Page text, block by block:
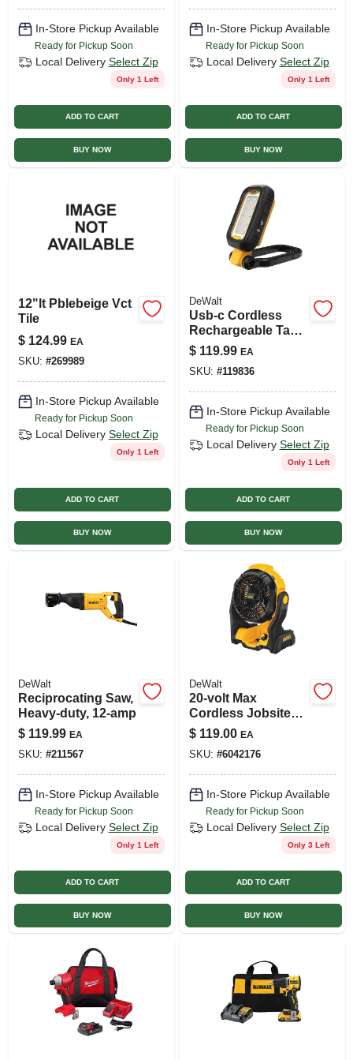
In-Store Pickup Available
Ready for Pickup Soon
Local Delivery Select Zip
Only 1 Left
ADD TO CART
BUY NOW
In-Store Pickup Available
Ready for Pickup Soon
Local Delivery Select Zip
Only 1 Left
ADD TO CART
BUY NOW
12"lt Pblebeige Vct
Tile
$ 124.99 EA
SKU: #269989
In-Store Pickup Available
Ready for Pickup Soon
Local Delivery Select Zip
Only 1 Left
ADD TO CART
BUY NOW
DeWalt
Usb-c Cordless
Rechargeable Task
Light, 1000 Lumens
$ 119.99 EA
SKU: #119836
In-Store Pickup Available
Ready for Pickup Soon
Local Delivery Select Zip
Only 1 Left
ADD TO CART
BUY NOW
DeWalt
Reciprocating Saw,
Heavy-duty, 12-amp
$ 119.99 EA
SKU: #211567
In-Store Pickup Available
Ready for Pickup Soon
Local Delivery Select Zip
Only 1 Left
ADD TO CART
BUY NOW
DeWalt
20-volt Max
Cordless Jobsite
Fan, Tool Only
$ 119.00 EA
SKU: #6042176
In-Store Pickup Available
Ready for Pickup Soon
Local Delivery Select Zip
Only 3 Left
ADD TO CART
BUY NOW